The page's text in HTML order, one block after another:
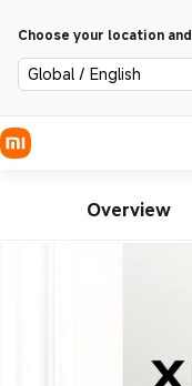
Choose your location
Global / English
Overview